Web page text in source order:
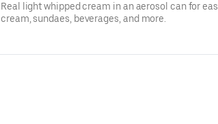
Real light whipped cream in an aerosol can for
cream, sundaes, beverages, and more.